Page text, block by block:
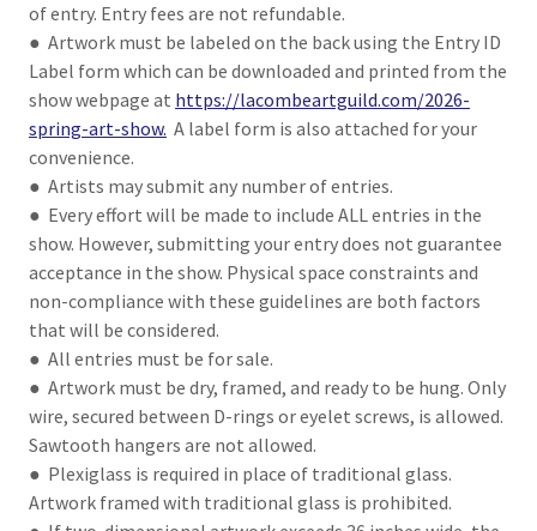
of entry. Entry fees are not refundable.
● Artwork must be labeled on the back using the Entry ID
Label form which can be downloaded and printed from the
show webpage at https://lacombeartguild.com/2026-
spring-art-show. A label form is also attached for your
convenience.
● Artists may submit any number of entries.
● Every effort will be made to include ALL entries in the
show. However, submitting your entry does not guarantee
acceptance in the show. Physical space constraints and
non-compliance with these guidelines are both factors
that will be considered.
● All entries must be for sale.
● Artwork must be dry, framed, and ready to be hung. Only
wire, secured between D-rings or eyelet screws, is allowed.
Sawtooth hangers are not allowed.
● Plexiglass is required in place of traditional glass.
Artwork framed with traditional glass is prohibited.